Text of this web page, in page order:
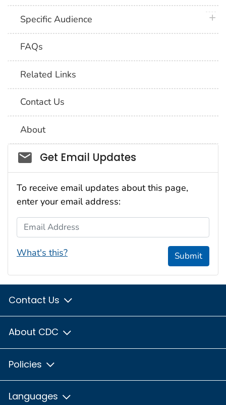
Specific Audience
FAQs
Related Links
Contact Us
About
Social_govd
Get Email Updates
To receive email updates about this page,
enter your email address:
Email Address
What's this? Submit
Contact Us
About CDC
Policies
Languages